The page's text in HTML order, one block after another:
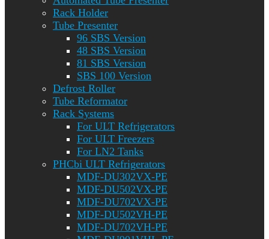
Rack Holder
Tube Presenter
96 SBS Version
48 SBS Version
81 SBS Version
SBS 100 Version
Defrost Roller
Tube Reformator
Rack Systems
For ULT Refrigerators
For ULT Freezers
For LN2 Tanks
PHCbi ULT Refrigerators
MDF-DU302VX-PE
MDF-DU502VX-PE
MDF-DU702VX-PE
MDF-DU502VH-PE
MDF-DU702VH-PE